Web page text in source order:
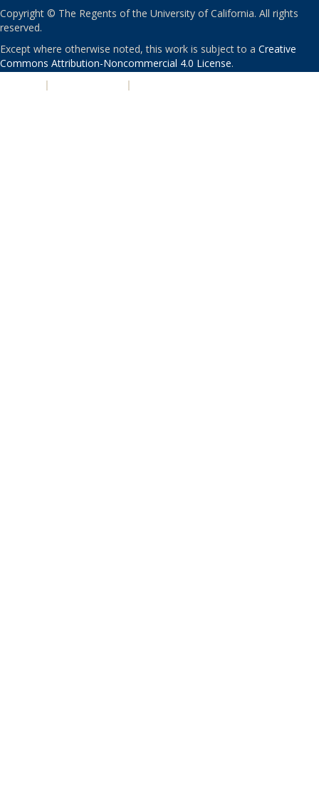
Copyright © The Regents of the University of California. All rights
reserved.
Except where otherwise noted, this work is subject to a Creative
Commons Attribution-Noncommercial 4.0 License.
| |